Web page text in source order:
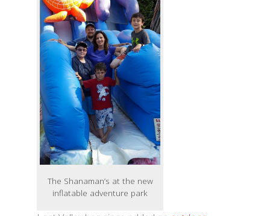
The Shanaman’s at the new
inflatable adventure park